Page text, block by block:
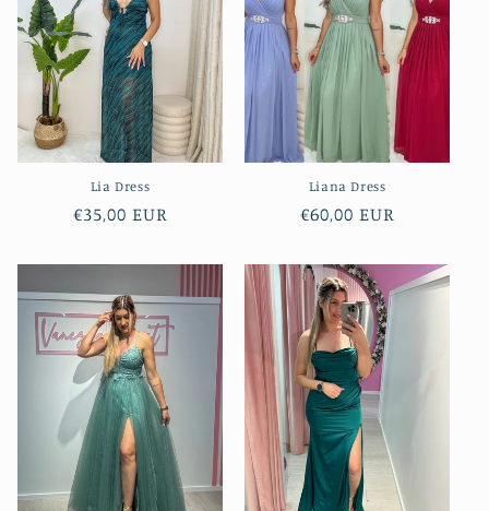
Lia Dress
Regular
€35,00 EUR
Liana Dress
Regular
€60,00 EUR